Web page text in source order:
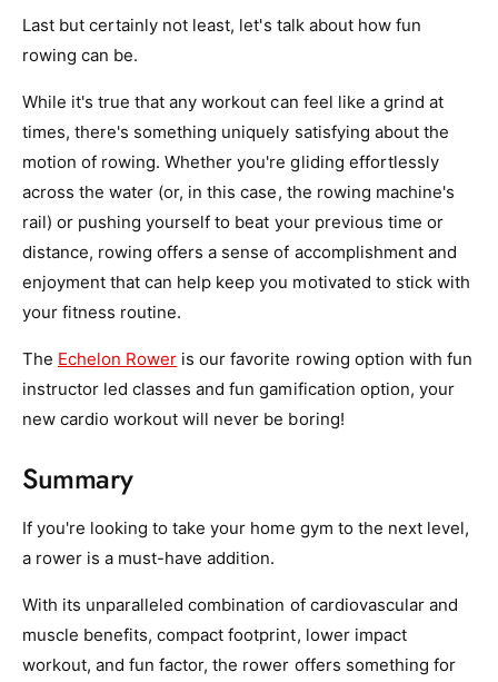
Last but certainly not least, let's talk about how fun
rowing can be.
While it's true that any workout can feel like a grind at
times, there's something uniquely satisfying about the
motion of rowing. Whether you're gliding effortlessly
across the water (or, in this case, the rowing machine's
rail) or pushing yourself to beat your previous time or
distance, rowing offers a sense of accomplishment and
enjoyment that can help keep you motivated to stick with
your fitness routine.
The Echelon Rower is our favorite rowing option with fun
instructor led classes and fun gamification option, your
new cardio workout will never be boring!
Summary
If you're looking to take your home gym to the next level,
a rower is a must-have addition.
With its unparalleled combination of cardiovascular and
muscle benefits, compact footprint, lower impact
workout, and fun factor, the rower offers something for